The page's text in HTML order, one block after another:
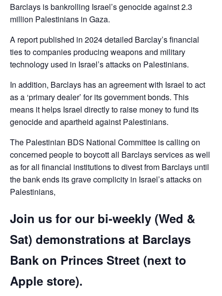
Barclays is bankrolling Israel’s genocide against 2.3
million Palestinians in Gaza.
A report published in 2024 detailed Barclay’s financial
ties to companies producing weapons and military
technology used in Israel’s attacks on Palestinians.
In addition, Barclays has an agreement with Israel to act
as a ‘primary dealer’ for its government bonds. This
means it helps Israel directly to raise money to fund its
genocide and apartheid against Palestinians.
The Palestinian BDS National Committee is calling on
concerned people to boycott all Barclays services as well
as for all financial institutions to divest from Barclays until
the bank ends its grave complicity in Israel’s attacks on
Palestinians,
Join us for our bi-weekly (Wed &
Sat) demonstrations at Barclays
Bank on Princes Street (next to
Apple store).